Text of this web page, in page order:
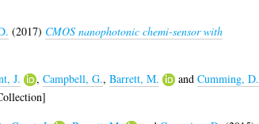
(2017) CMOS nanophotonic chemi-sensor with
J. , Campbell, G., Barrett, M. and Cumming, D.